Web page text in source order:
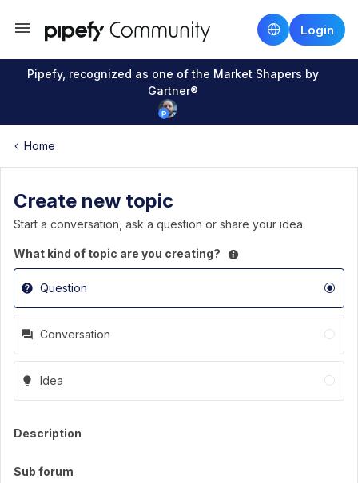
Login
Pipefy, recognized as one of the Market Shapers by
Gartner®
Home
Create new topic
Start a conversation, ask a question or share your idea
What kind of topic are you creating?
Question
Conversation
Idea
Description
Sub forum